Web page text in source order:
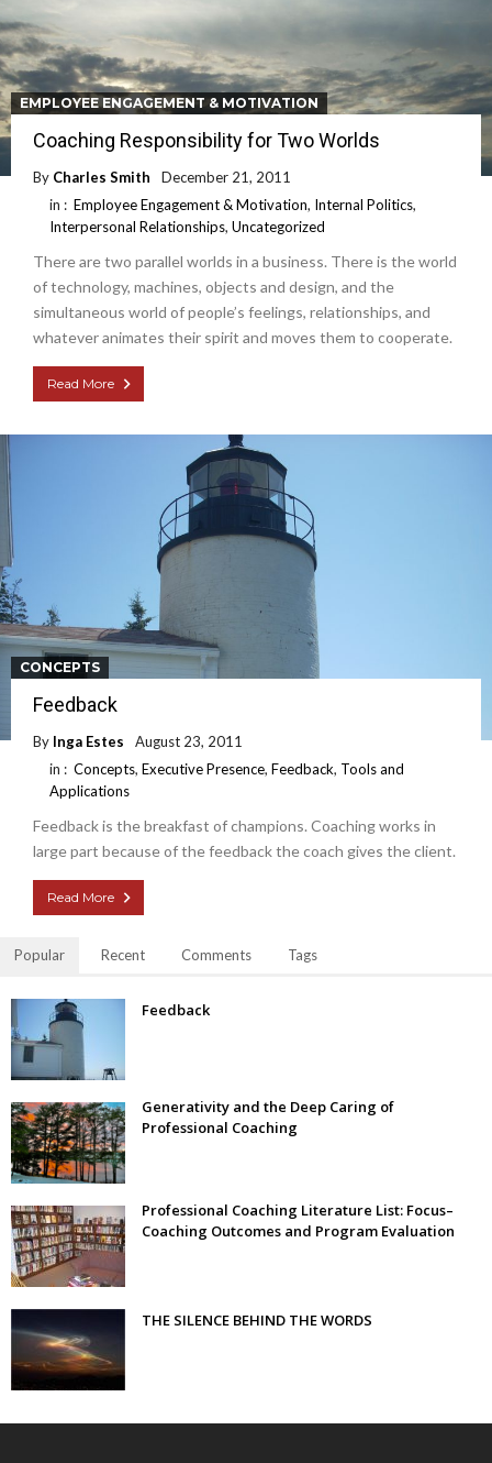
EMPLOYEE ENGAGEMENT & MOTIVATION
Coaching Responsibility for Two Worlds
By Charles Smith
December 21, 2011
in : Employee Engagement & Motivation, Internal Politics,
Interpersonal Relationships, Uncategorized
There are two parallel worlds in a business. There is the world
of technology, machines, objects and design, and the
simultaneous world of people’s feelings, relationships, and
whatever animates their spirit and moves them to cooperate.
Read More
CONCEPTS
Feedback
By Inga Estes
August 23, 2011
in : Concepts, Executive Presence, Feedback, Tools and
Applications
Feedback is the breakfast of champions. Coaching works in
large part because of the feedback the coach gives the client.
Read More
Popular Recent Comments Tags
Feedback
Generativity and the Deep Caring of
Professional Coaching
Professional Coaching Literature List: Focus–
Coaching Outcomes and Program Evaluation
THE SILENCE BEHIND THE WORDS